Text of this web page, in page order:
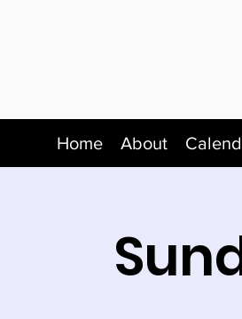
Home About